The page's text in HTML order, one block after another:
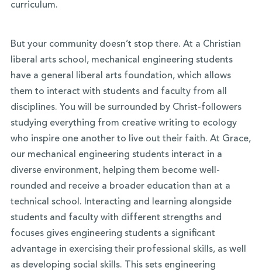
curriculum.
But your community doesn’t stop there. At a Christian
liberal arts school, mechanical engineering students
have a general liberal arts foundation, which allows
them to interact with students and faculty from all
disciplines. You will be surrounded by Christ-followers
studying everything from creative writing to ecology
who inspire one another to live out their faith. At Grace,
our mechanical engineering students interact in a
diverse environment, helping them become well-
rounded and receive a broader education than at a
technical school. Interacting and learning alongside
students and faculty with different strengths and
focuses gives engineering students a significant
advantage in exercising their professional skills, as well
as developing social skills. This sets engineering